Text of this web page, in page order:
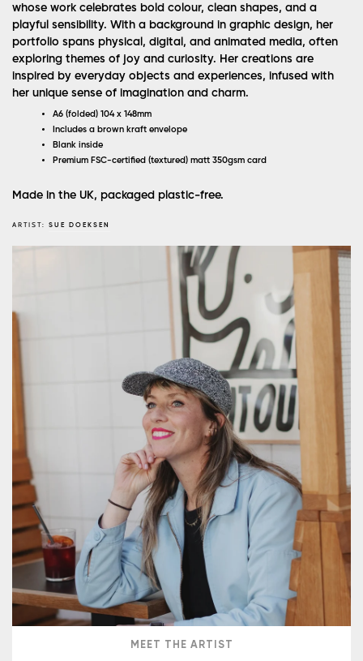
whose work celebrates bold colour, clean shapes, and a
playful sensibility. With a background in graphic design, her
portfolio spans physical, digital, and animated media, often
exploring themes of joy and curiosity. Her creations are
inspired by everyday objects and experiences, infused with
her unique sense of imagination and charm.
A6 (folded) 104 x 148mm
Includes a brown kraft envelope
Blank inside
Premium FSC-certified (textured) matt 350gsm card
Made in the UK, packaged plastic-free.
ARTIST: SUE DOEKSEN
MEET THE ARTIST